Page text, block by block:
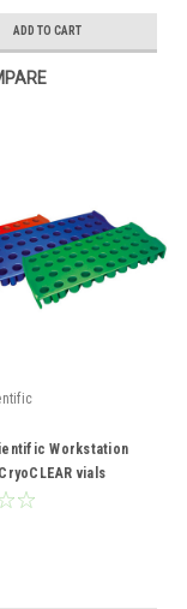
ADD TO CART
Workstation
vials